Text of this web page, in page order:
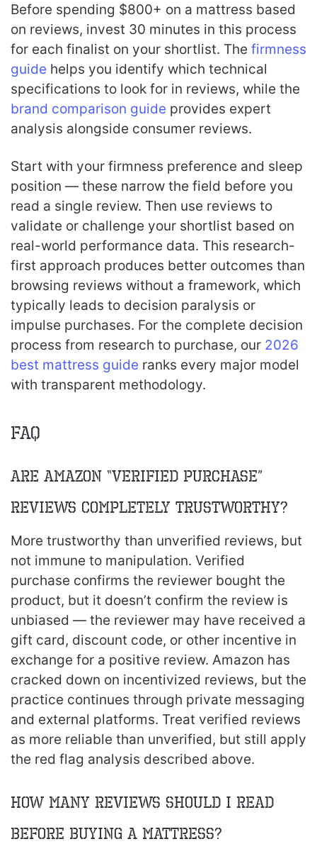
Before spending $800+ on a mattress based
on reviews, invest 30 minutes in this process
for each finalist on your shortlist. The firmness
guide helps you identify which technical
specifications to look for in reviews, while the
brand comparison guide provides expert
analysis alongside consumer reviews.
Start with your firmness preference and sleep
position — these narrow the field before you
read a single review. Then use reviews to
validate or challenge your shortlist based on
real-world performance data. This research-
first approach produces better outcomes than
browsing reviews without a framework, which
typically leads to decision paralysis or
impulse purchases. For the complete decision
process from research to purchase, our 2026
best mattress guide ranks every major model
with transparent methodology.
FAQ
Are Amazon “verified purchase”
reviews completely trustworthy?
More trustworthy than unverified reviews, but
not immune to manipulation. Verified
purchase confirms the reviewer bought the
product, but it doesn’t confirm the review is
unbiased — the reviewer may have received a
gift card, discount code, or other incentive in
exchange for a positive review. Amazon has
cracked down on incentivized reviews, but the
practice continues through private messaging
and external platforms. Treat verified reviews
as more reliable than unverified, but still apply
the red flag analysis described above.
How many reviews should I read
before buying a mattress?